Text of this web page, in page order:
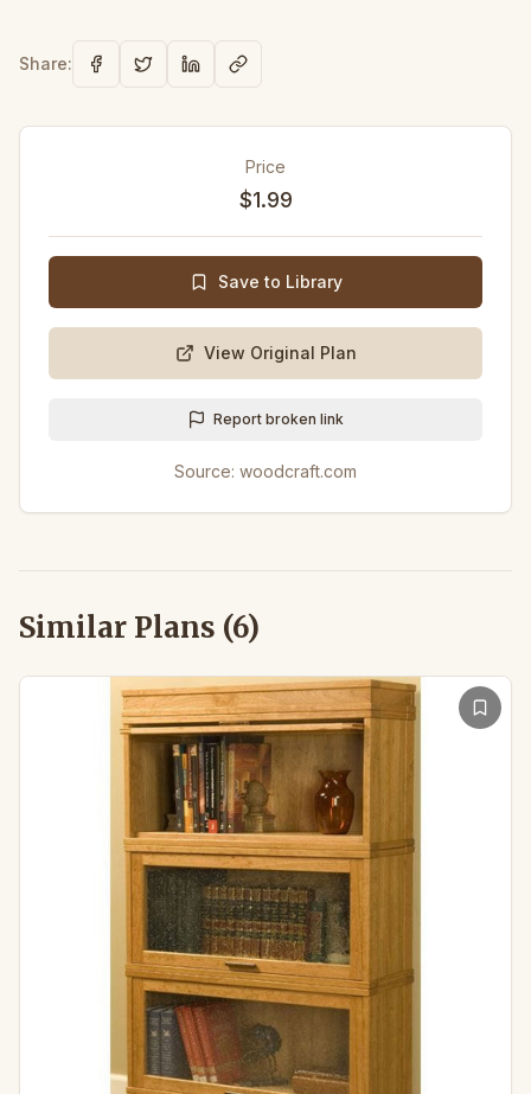
Share:
Price
$1.99
Save to Library
View Original Plan
Report broken link
Source: woodcraft.com
Similar Plans (6)